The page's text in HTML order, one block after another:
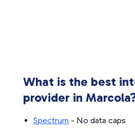
What is the best
provider in
Spectrum - No data caps